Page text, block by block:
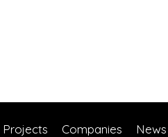
Projects Companies News